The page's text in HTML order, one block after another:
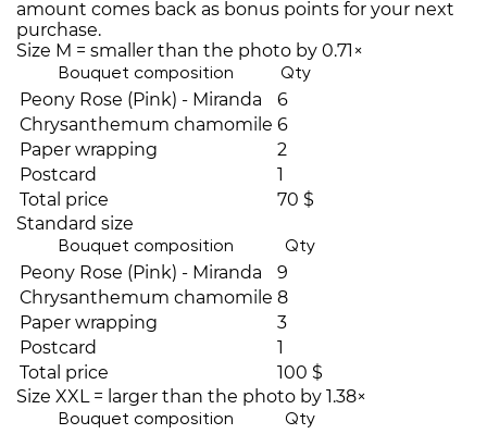
amount comes back as bonus points for your next
purchase.
Size M = smaller than the photo by 0.71×
Bouquet composition Qty
Peony Rose (Pink) - Miranda
6
Chrysanthemum chamomile 6
Paper wrapping
2
Postcard
1
Total price
70 $
Standard size
Bouquet composition Qty
Peony Rose (Pink) - Miranda
9
Chrysanthemum chamomile 8
Paper wrapping
3
Postcard
1
Total price
100 $
Size XXL = larger than the photo by 1.38×
Bouquet composition Qty